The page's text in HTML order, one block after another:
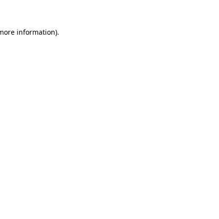
information).